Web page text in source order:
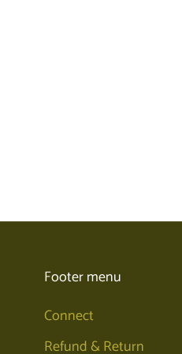
Footer menu
Connect
Refund & Return